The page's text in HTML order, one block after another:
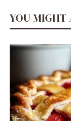
YOU MIGHT